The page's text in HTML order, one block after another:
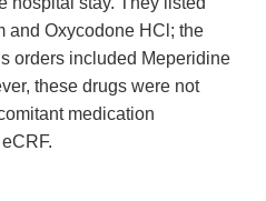
and Oxycodone HCl; the
orders included Meperidine
these drugs were not
medication